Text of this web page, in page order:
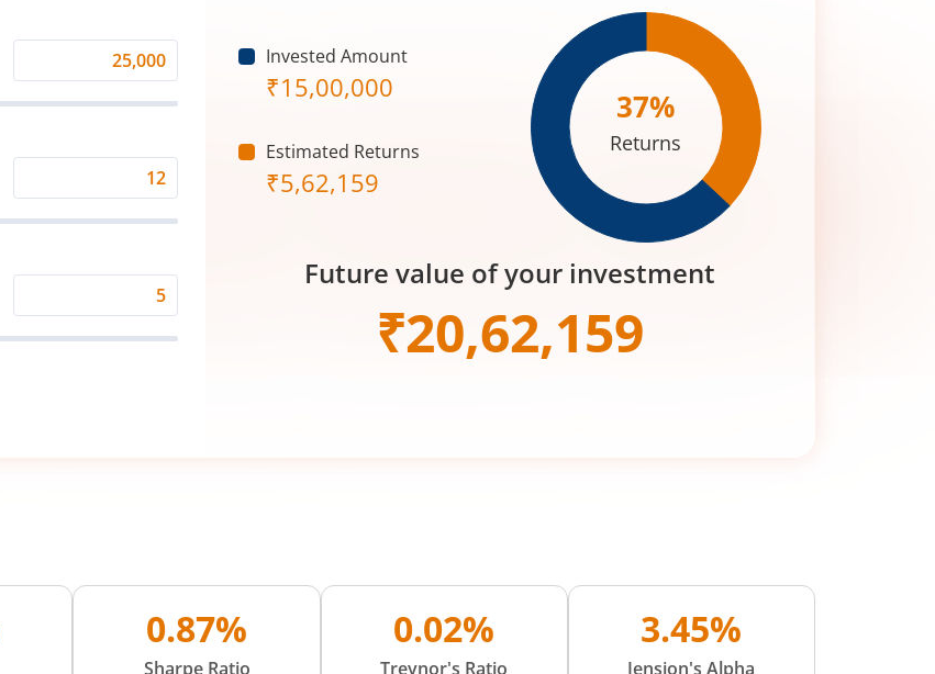
Investment
Returns
(%)
Period
Invested Amount
₹15,00,000
Estimated Returns
₹5,62,159
37%
Returns
Future value of your investment
₹20,62,159
0.87%
Sharpe Ratio
0.02%
Treynor's Ratio
3.45%
Jension's Alpha